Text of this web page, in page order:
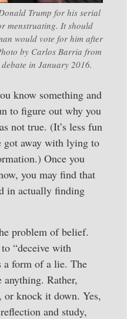
Trump for his serial
menstruating. It should
would vote for him after
by Carlos Barria from
in January 2016.
know something and
to figure out why you
not true. (It’s less fun
got away with lying to
Once you
you may find that
in actually finding
problem of belief.
“deceive with
a form of a lie. The
anything. Rather,
or knock it down. Yes,
and study,